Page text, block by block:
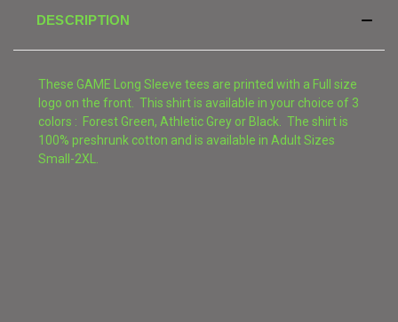
DESCRIPTION
These GAME Long Sleeve tees are printed with a Full size
logo on the front. This shirt is available in your choice of 3
colors : Forest Green, Athletic Grey or Black. The shirt is
100% preshrunk cotton and is available in Adult Sizes
Small-2XL.